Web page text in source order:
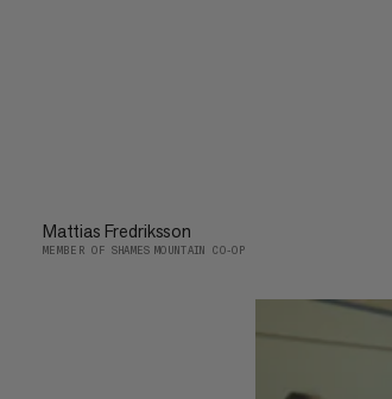
Mattias Fredriksson
MEMBER OF SHAMES MOUNTAIN CO-OP